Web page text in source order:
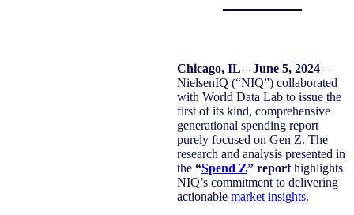
Chicago, IL – June 5, 2024 –
NielsenIQ (“NIQ”) collaborated
with World Data Lab to issue the
first of its kind, comprehensive
generational spending report
purely focused on Gen Z. The
research and analysis presented in
the “Spend Z” report highlights
NIQ’s commitment to delivering
actionable market insights.